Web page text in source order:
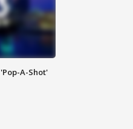
A-Shot'